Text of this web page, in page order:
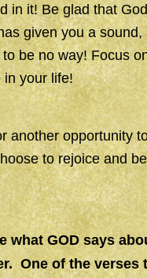
in it! Be glad that
given you a
be no way! Focus
in your life!
another opportunity
to rejoice and
what GOD says
One of the verses